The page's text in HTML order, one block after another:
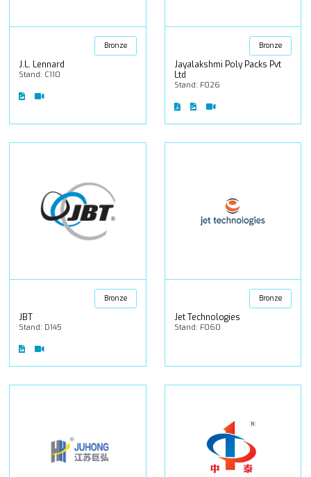
Bronze
J.L. Lennard
Stand: C110
Bronze
Jayalakshmi Poly Packs Pvt
Ltd
Stand: F026
Bronze
JBT
Stand: D145
Bronze
Jet Technologies
Stand: F060